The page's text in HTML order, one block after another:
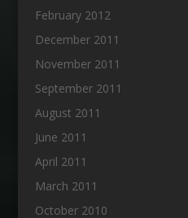
February 2012
December 2011
November 2011
September 2011
August 2011
June 2011
April 2011
March 2011
October 2010